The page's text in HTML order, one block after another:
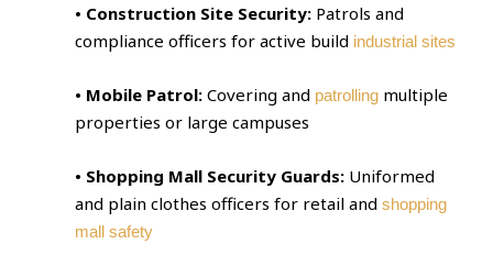
• Construction Site Security: Patrols and
compliance officers for active build industrial sites
• Mobile Patrol: Covering and patrolling multiple
properties or large campuses
• Shopping Mall Security Guards: Uniformed
and plain clothes officers for retail andshopping
mall safety